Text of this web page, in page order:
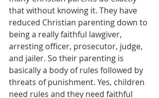
that without knowing it. They have
reduced Christian parenting down to
being a really faithful lawgiver,
arresting officer, prosecutor, judge,
and jailer. So their parenting is
basically a body of rules followed by
threats of punishment. Yes, children
need rules and they need faithful